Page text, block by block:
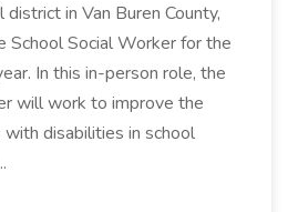
district in Van Buren County,
School Social Worker for the
In this in-person role, the
will work to improve the
disabilities in school